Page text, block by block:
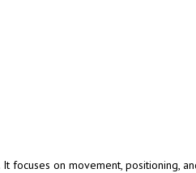
focuses on movement, positioning,